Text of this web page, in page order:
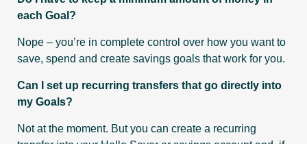
each Goal?
Nope – you’re in complete control over how you want to
save, spend and create savings goals that work for you.
Can I set up recurring transfers that go directly into
my Goals?
Not at the moment. But you can create a recurring